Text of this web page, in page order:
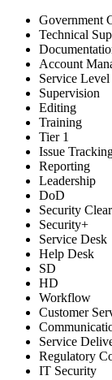
Government
Technical
Account
Service Level
Supervision
Editing
Training
Tier 1
Issue
Reporting
Leadership
DoD
Security
Security+
Service Desk
Help Desk
SD
HD
Workflow
Customer
Service
Regulatory
IT Security